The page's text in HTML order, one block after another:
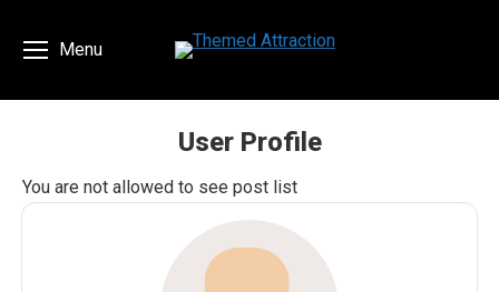
Menu
User Profile
You are here:
You are not allowed to see post list